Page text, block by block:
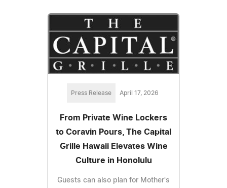
Press Release April 17, 2026
From Private Wine Lockers
to Coravin Pours, The Capital
Grille Hawaii Elevates Wine
Culture in Honolulu
Guests can also plan for Mother's